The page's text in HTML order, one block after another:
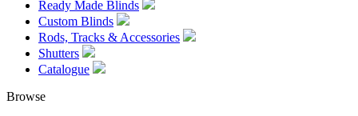
Ready Made Blinds
Custom Blinds
Rods, Tracks & Accessories
Shutters
Catalogue
Browse